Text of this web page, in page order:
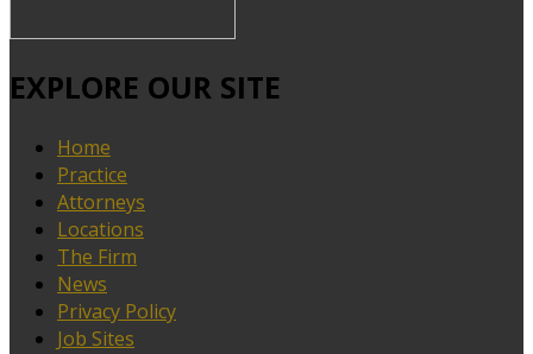
EXPLORE OUR SITE
Home
Practice
Attorneys
Locations
The Firm
News
Privacy Policy
Job Sites